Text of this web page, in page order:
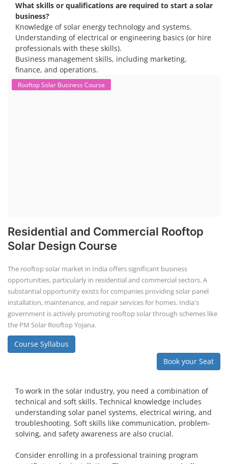
What skills or qualifications are required to start a solar
business?
Knowledge of solar energy technology and systems.
Understanding of electrical or engineering basics (or hire
professionals with these skills).
Business management skills, including marketing,
finance, and operations.
Rooftop Solar Business Course
Residential and Commercial Rooftop
Solar Design Course
The rooftop solar market in India offers significant business
opportunities, particularly in residential and commercial sectors. A
substantial opportunity exists for companies providing solar panel
installation, maintenance, and repair services for homes. India's
government is actively promoting rooftop solar through schemes like
the PM Solar Rooftop Yojana.
Course Syllabus
Book your Seat
To work in the solar industry, you need a combination of
technical and soft skills. Technical knowledge includes
understanding solar panel systems, electrical wiring, and
troubleshooting. Soft skills like communication, problem-
solving, and safety awareness are also crucial.
Consider enrolling in a professional training program